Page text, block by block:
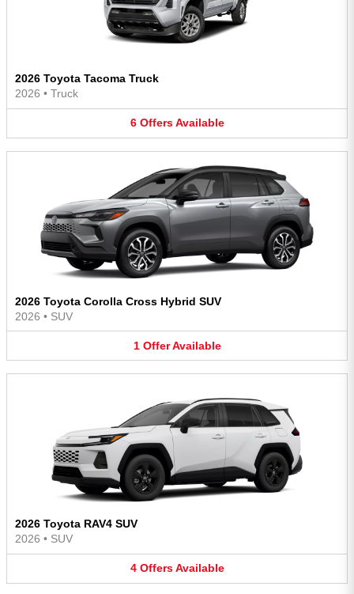
2026 Toyota Tacoma Truck
2026 • Truck
6 Offers Available
2026 Toyota Corolla Cross Hybrid SUV
2026 • SUV
1 Offer Available
2026 Toyota RAV4 SUV
2026 • SUV
4 Offers Available